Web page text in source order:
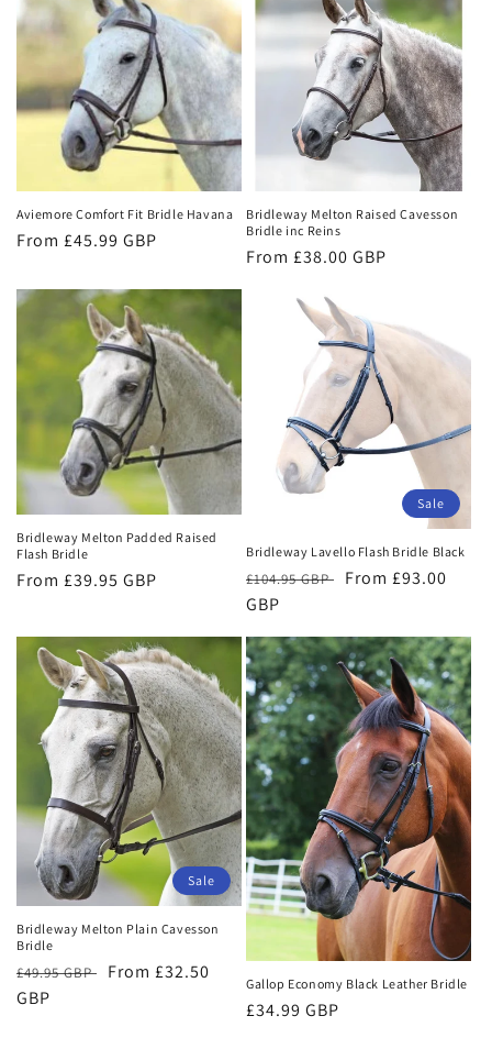
Aviemore Comfort Fit Bridle Havana
Regular
From £45.99 GBP
Bridleway Melton Raised Cavesson
Bridle inc Reins
Regular
From £38.00 GBP
Bridleway Melton Padded Raised
Flash Bridle
Regular
From £39.95 GBP
Sale
Bridleway Lavello Flash Bridle Black
Regular
price
£104.95 GBP
Sale
From £93.00
GBP
Sale
Bridleway Melton Plain Cavesson
Bridle
Regular
price
£49.95 GBP
Sale
From £32.50
GBP
Gallop Economy Black Leather Bridle
Regular
£34.99 GBP